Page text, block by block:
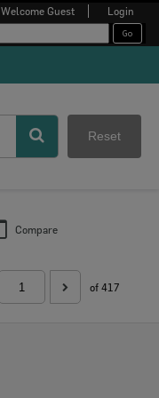
Welcome Guest Login
Reset
Compare
of 417